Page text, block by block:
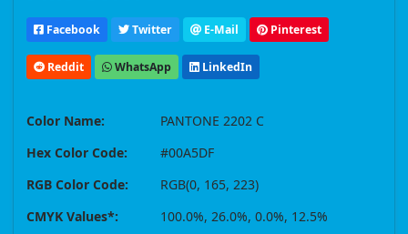
Facebook Twitter E-Mail Pinterest
Reddit WhatsApp LinkedIn
Color Name:
PANTONE 2202 C
Hex Color Code:
#00A5DF
RGB Color Code:
RGB(0, 165, 223)
CMYK Values*:
100.0%, 26.0%, 0.0%, 12.5%